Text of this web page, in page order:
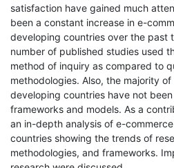
satisfaction have gained much
been a constant increase in e-
developing countries over the past
number of published studies used
method of inquiry as compared to
methodologies. Also, the majority
developing countries have not
frameworks and models. As a
an in-depth analysis of e-
countries showing the trends of
methodologies, and frameworks.